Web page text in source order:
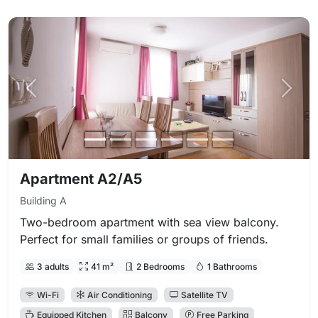
Previous photo Next
Apartment A2/A5
Building A
Two-bedroom apartment with sea view balcony.
Perfect for small families or groups of friends.
3 adults 41 m² 2 Bedrooms 1 Bathrooms
Wi-Fi Air Conditioning
Satellite TV
Equipped Kitchen
Balcony
Free Parking